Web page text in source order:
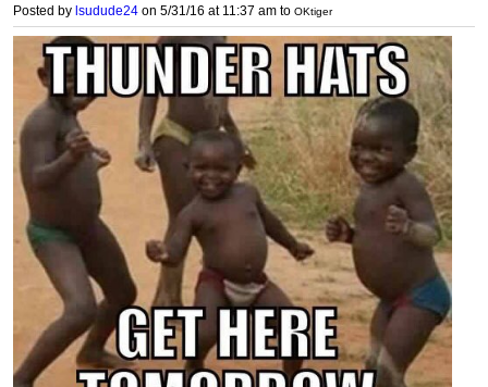
Posted by lsudude24 on 5/31/16 at 11:37 am to OKtiger